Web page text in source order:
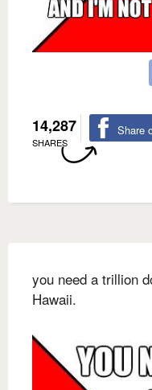
14,287
SHARES
Share
you need a trillion
Hawaii.